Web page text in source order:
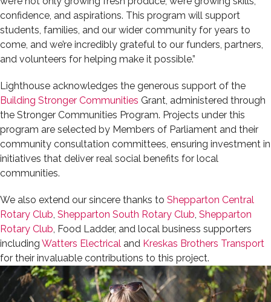
confidence, and aspirations. This program will support
students, families, and our wider community for years to
come, and we’re incredibly grateful to our funders, partners,
and volunteers for helping make it possible.”
Lighthouse acknowledges the generous support of the
Building Stronger Communities Grant, administered through
the Stronger Communities Program. Projects under this
program are selected by Members of Parliament and their
community consultation committees, ensuring investment in
initiatives that deliver real social benefits for local
communities.
We also extend our sincere thanks to Shepparton Central
Rotary Club, Shepparton South Rotary Club, Shepparton
Rotary Club, Food Ladder, and local business supporters
including Watters Electrical and Kreskas Brothers Transport
for their invaluable contributions to this project.